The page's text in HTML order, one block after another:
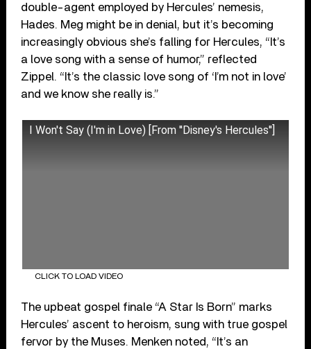
double-agent employed by Hercules’ nemesis,
Hades. Meg might be in denial, but it’s becoming
increasingly obvious she’s falling for Hercules, “It’s
a love song with a sense of humor,” reflected
Zippel. “It’s the classic love song of ‘I’m not in love’
and we know she really is.”
I Won't Say (I'm in Love) [From ''Disney's Hercules'']
CLICK TO LOAD VIDEO
The upbeat gospel finale “A Star Is Born” marks
Hercules’ ascent to heroism, sung with true gospel
fervor by the Muses. Menken noted, “It’s an